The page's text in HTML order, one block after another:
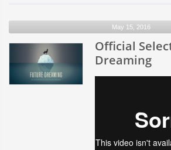
May 15, 2016
Official
Dreaming